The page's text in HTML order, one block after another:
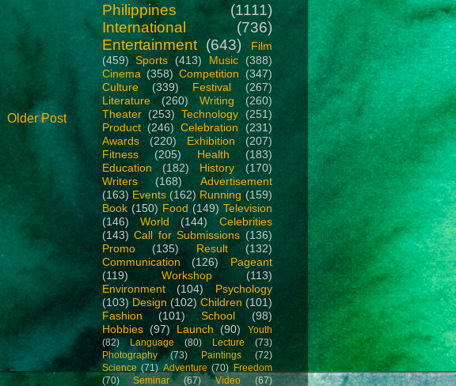
Older Post
Philippines
(1111)
International
(736)
Entertainment (643)
Film
(459) Sports (413) Music
(388)
Cinema (358) Competition
(347)
Culture
(339) Festival
(267)
Literature
(260) Writing
(260)
Theater (253) Technology (251)
Product (246) Celebration
(231)
Awards
(220) Exhibition
(207)
Fitness
(205) Health
(183)
Education
(182) History
(170)
Writers
(168)
Advertisement
(163) Events (162) Running (159)
Book (150) Food (149) Television
(146)
World (144)
Celebrities
(143) Call for Submissions (136)
Promo
(135) Result
(132)
Communication
(126)
Pageant
(119)
Workshop
(113)
Environment
(104)
Psychology
(103) Design (102) Children (101)
Fashion
(101) School
(98)
Hobbies (97) Launch (90)
Youth
(82)
Language (80) Lecture
(73)
Photography
(73) Paintings
(72)
Science (71) Adventure (70) Freedom
(70)
Seminar (67) Video
(67)